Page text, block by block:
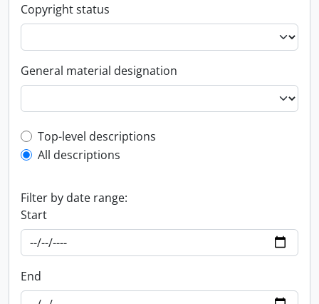
Copyright status
General material designation
Top-level description filter
Top-level descriptions
All descriptions
Filter by date range:
Start
End